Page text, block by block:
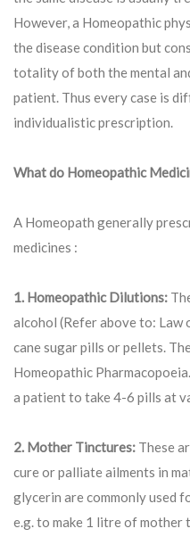
However, a Homeopathic
the disease condition but
totality of both the mental
patient. Thus every case is
individualistic prescription.
What do Homeopathic
A Homeopath generally
medicines :
1. Homeopathic Dilutions:
alcohol (Refer above to: Law
cane sugar pills or pellets.
Homeopathic
a patient to take 4-6 pills at
2. Mother Tinctures: These
cure or palliate ailments in
glycerin are commonly used
e.g. to make 1 litre of